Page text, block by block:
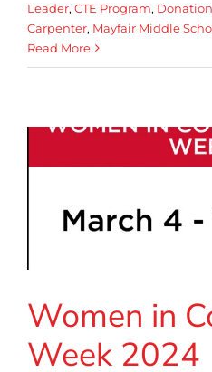
Leader, CTE Program, Donation
Carpenter, Mayfair Middle
Read More
Women in
Week 2024